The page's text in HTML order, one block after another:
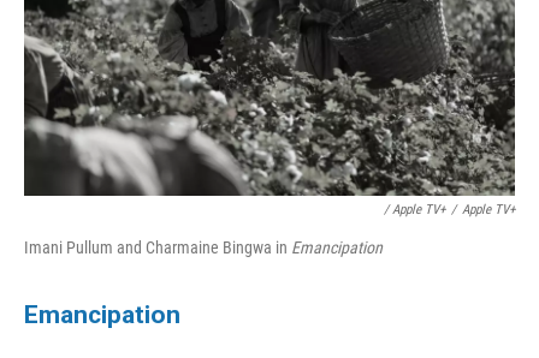
/ Apple TV+ / Apple TV+
Imani Pullum and Charmaine Bingwa in Emancipation
Emancipation